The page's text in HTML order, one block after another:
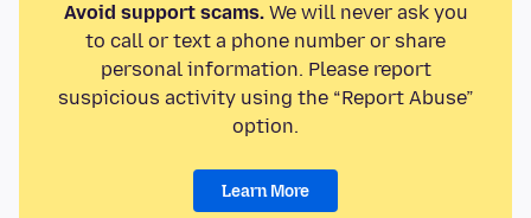
Avoid support scams.We will never ask you
to call or text a phone number or share
personal information. Please report
suspicious activity using the “Report Abuse”
option.
Learn More